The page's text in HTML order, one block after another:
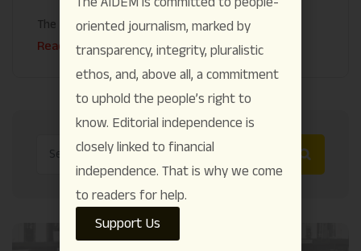
The AIDEM July 28
Read More
oriented journalism, marked by
transparency, integrity, pluralistic
ethos, and, above all, a commitment
to uphold the people’s right to
know. Editorial independence is
closely linked to financial
independence. That is why we come
to readers for help.
Support Us